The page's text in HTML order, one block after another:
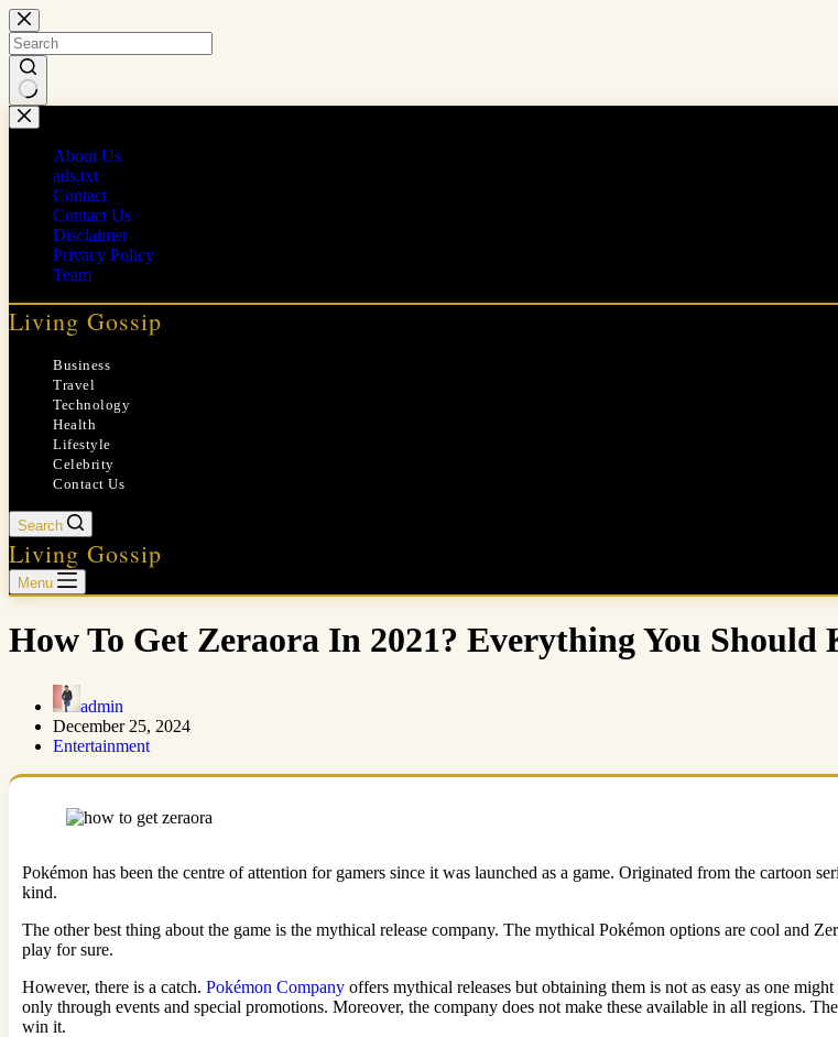
Skip
to
content
No
results
About Us
ads.txt
Contact
Contact Us
Disclaimer
Privacy Policy
Team
Living Gossip
Business
Travel
Technology
Health
Lifestyle
Celebrity
Contact Us
Search
Living Gossip
Menu
How To Get Zeraora In 2021? Everything You Should
admin
December 25, 2024
Entertainment
Pokémon has been the centre of attention for gamers since it was launched as a game. Originated from the cartoon
kind.
The other best thing about the game is the mythical release company. The mythical Pokémon options are cool and
play for sure.
However, there is a catch. Pokémon Company offers mythical releases but obtaining them is not as easy as one
only through events and special promotions. Moreover, the company does not make these available in all regions.
win it.